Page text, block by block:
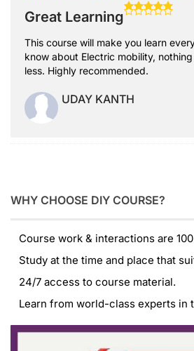
Great Learning
This course will make you learn
know about Electric mobility,
less. Highly recommended.
UDAY KANTH
WHY CHOOSE DIY COURSE?
Course work & interactions are
Study at the time and place that
24/7 access to course material.
Learn from world-class experts in